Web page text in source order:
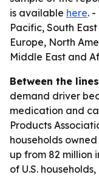
is available here.
Pacific, South
Europe, North
Middle East and
Between the
demand driver
medication and
Products
households
up from 82 million
of U.S.